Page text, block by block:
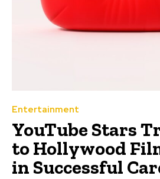
Entertainment
YouTube Stars
to Hollywood
in Successful